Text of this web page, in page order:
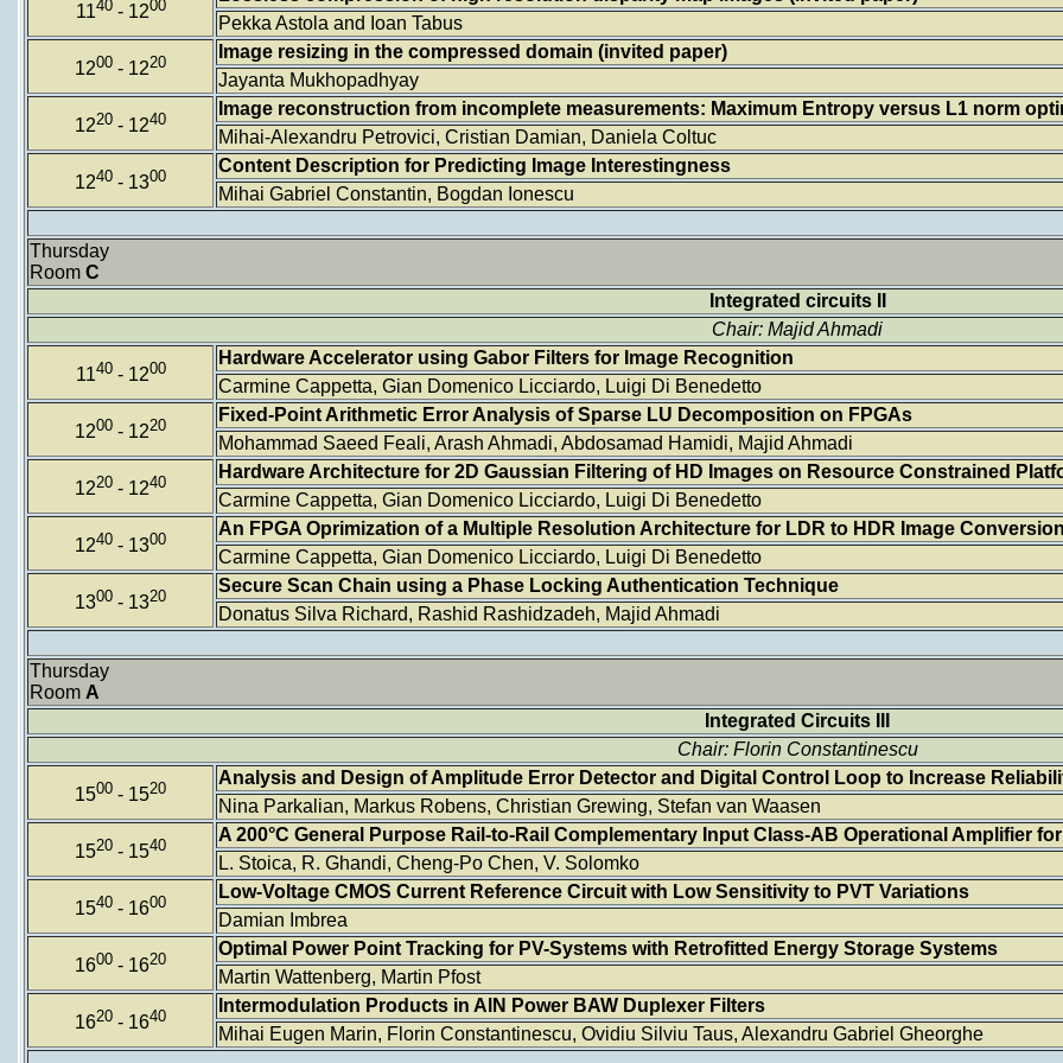
1140- 1200
Pekka Astola and Ioan Tabus
1200 - 1220
Image resizing in the compressed domain (invited paper)
Jayanta Mukhopadhyay
1220 - 1240
Image reconstruction from incomplete measurements: Maximum Entropy versus L1 norm
Mihai-Alexandru Petrovici, Cristian Damian, Daniela Coltuc
1240 - 1300
Content Description for Predicting Image Interestingness
Mihai Gabriel Constantin, Bogdan Ionescu
Thursday
Room C
Integrated circuits II
Chair: Majid Ahmadi
1140- 1200
Hardware Accelerator using Gabor Filters for Image Recognition
Carmine Cappetta, Gian Domenico Licciardo, Luigi Di Benedetto
1200 - 1220
Fixed-Point Arithmetic Error Analysis of Sparse LU Decomposition on FPGAs
Mohammad Saeed Feali, Arash Ahmadi, Abdosamad Hamidi, Majid Ahmadi
1220 - 1240
Hardware Architecture for 2D Gaussian Filtering of HD Images on Resource Constrained
Carmine Cappetta, Gian Domenico Licciardo, Luigi Di Benedetto
1240 - 1300
An FPGA Oprimization of a Multiple Resolution Architecture for LDR to HDR Image Conversion
Carmine Cappetta, Gian Domenico Licciardo, Luigi Di Benedetto
1300 - 1320
Secure Scan Chain using a Phase Locking Authentication Technique
Donatus Silva Richard, Rashid Rashidzadeh, Majid Ahmadi
Thursday
Room A
Integrated Circuits III
Chair: Florin Constantinescu
1500 - 1520
Analysis and Design of Amplitude Error Detector and Digital Control Loop to Increase
Nina Parkalian, Markus Robens, Christian Grewing, Stefan van Waasen
1520 - 1540
A 200°C General Purpose Rail-to-Rail Complementary Input Class-AB Operational Amplifier
L. Stoica, R. Ghandi, Cheng-Po Chen, V. Solomko
1540 - 1600
Low-Voltage CMOS Current Reference Circuit with Low Sensitivity to PVT Variations
Damian Imbrea
1600 - 1620
Optimal Power Point Tracking for PV-Systems with Retrofitted Energy Storage Systems
Martin Wattenberg, Martin Pfost
1620 - 1640
Intermodulation Products in AlN Power BAW Duplexer Filters
Mihai Eugen Marin, Florin Constantinescu, Ovidiu Silviu Taus, Alexandru Gabriel Gheorghe